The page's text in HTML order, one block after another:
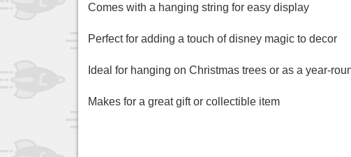
Comes with a hanging string for easy display
Perfect for adding a touch of disney magic to decor
Ideal for hanging on Christmas trees or as a year-
Makes for a great gift or collectible item